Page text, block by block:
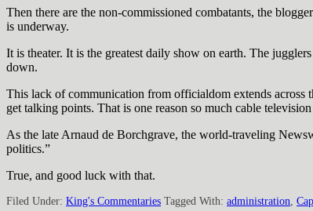
Then there are the non-commissioned combatants, the
is underway.
It is theater. It is the greatest daily show on earth. The
down.
This lack of communication from officialdom extends across
get talking points. That is one reason so much cable
As the late Arnaud de Borchgrave, the world-traveling
politics.”
True, and good luck with that.
Filed Under: King's Commentaries Tagged With: administration